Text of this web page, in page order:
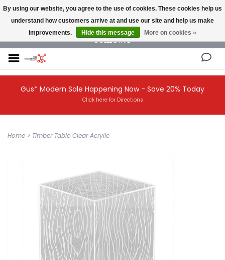
NEW AND VINTAGE MODERN UNDER ONE ROOF THE MODERNIST DESIGN
COLLECTIVE
Gus* Modern Sale Happening Now - Save 20% Today
Click here for Directions
Home > Timber Table Clear Acrylic
By using our website, you agree to the use of cookies. These cookies help us
understand how customers arrive at and use our site and help us make
improvements.
Hide this message More on cookies »